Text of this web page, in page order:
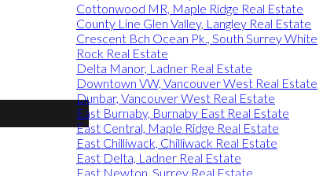
Cottonwood MR, Maple Ridge Real Estate
County Line Glen Valley, Langley Real Estate
Crescent Bch Ocean Pk., South Surrey White
Rock Real Estate
Delta Manor, Ladner Real Estate
Downtown VW, Vancouver West Real Estate
Dunbar, Vancouver West Real Estate
East Burnaby, Burnaby East Real Estate
East Central, Maple Ridge Real Estate
East Chilliwack, Chilliwack Real Estate
East Delta, Ladner Real Estate
East Newton, Surrey Real Estate